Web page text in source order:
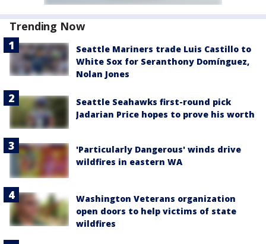
Trending Now
Seattle Mariners trade Luis Castillo to
White Sox for Seranthony Domínguez,
Nolan Jones
Seattle Seahawks first-round pick
Jadarian Price hopes to prove his worth
'Particularly Dangerous' winds drive
wildfires in eastern WA
Washington Veterans organization
open doors to help victims of state
wildfires